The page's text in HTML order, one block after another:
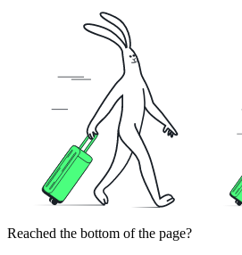
Reached the bottom of the page?